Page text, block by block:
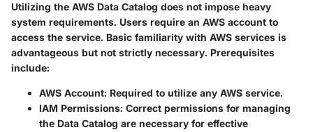
Utilizing the AWS Data Catalog does not impose heavy
system requirements. Users require an AWS account to
access the service. Basic familiarity with AWS services is
advantageous but not strictly necessary. Prerequisites
include:
AWS Account: Required to utilize any AWS service.
IAM Permissions: Correct permissions for managing
the Data Catalog are necessary for effective